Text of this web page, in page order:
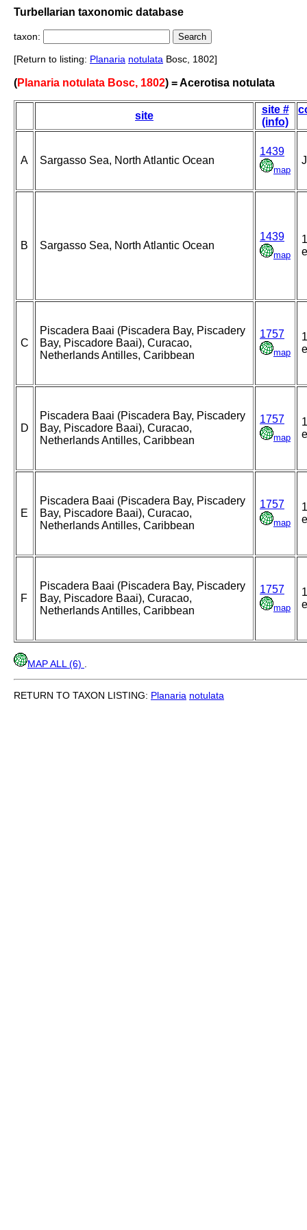
Turbellarian taxonomic database
taxon:
[Return to listing: Planaria notulata Bosc, 1802]
(Planaria notulata Bosc, 1802) = Acerotisa notulata
site
site #
(info)
A Sargasso Sea, North Atlantic Ocean
1439
map
B Sargasso Sea, North Atlantic Ocean
1439
map
C
Piscadera Baai (Piscadera Bay, Piscadery
Bay, Piscadore Baai), Curacao,
Netherlands Antilles, Caribbean
1757
map
D
Piscadera Baai (Piscadera Bay, Piscadery
Bay, Piscadore Baai), Curacao,
Netherlands Antilles, Caribbean
1757
map
E
Piscadera Baai (Piscadera Bay, Piscadery
Bay, Piscadore Baai), Curacao,
Netherlands Antilles, Caribbean
1757
map
F
Piscadera Baai (Piscadera Bay, Piscadery
Bay, Piscadore Baai), Curacao,
Netherlands Antilles, Caribbean
1757
map
MAP ALL (6)
RETURN TO TAXON LISTING: Planaria notulata